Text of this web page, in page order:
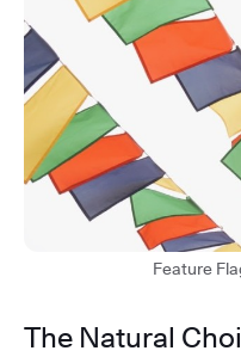
Feature
The Natural